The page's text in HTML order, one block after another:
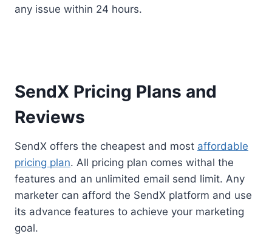
any issue within 24 hours.
SendX Pricing Plans and
Reviews
SendX offers the cheapest and most affordable
pricing plan. All pricing plan comes withal the
features and an unlimited email send limit. Any
marketer can afford the SendX platform and use
its advance features to achieve your marketing
goal.